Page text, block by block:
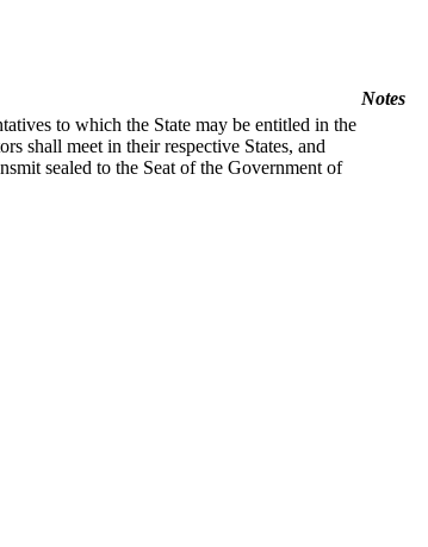
Notes
to which the State may be entitled in the
shall meet in their respective States, and
sealed to the Seat of the Government of